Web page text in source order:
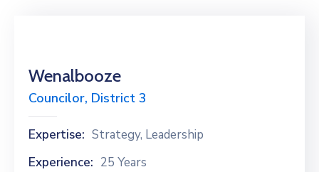
Wenalbooze
Councilor, District 3
Expertise: Strategy, Leadership
Experience: 25 Years